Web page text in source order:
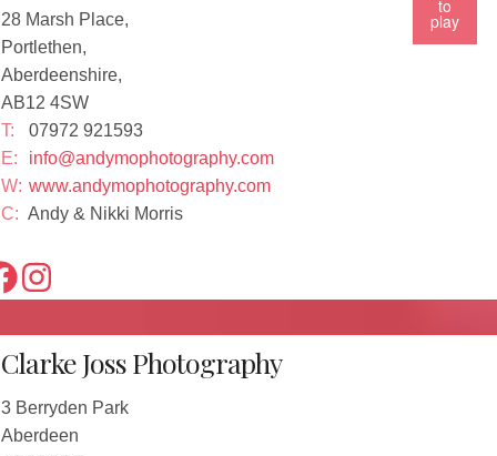
to
play
28 Marsh Place,
Portlethen,
Aberdeenshire,
AB12 4SW
T:
07972 921593
E:
info@andymophotography.com
W: www.andymophotography.com
C: Andy & Nikki Morris
Clarke Joss Photography
3 Berryden Park
Aberdeen